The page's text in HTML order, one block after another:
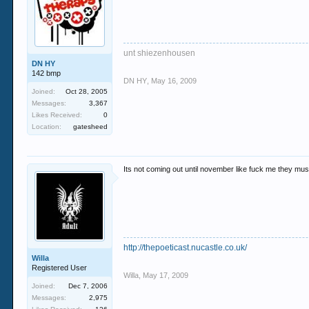
DN HY
142 bmp
Joined:
Oct 28, 2005
Messages:
3,367
Likes Received:
0
Location:
gatesheed
unt shiezenhousen
DN HY May 16, 2009
Willa
Registered User
Joined:
Dec 7, 2006
Messages:
2,975
Its not coming out until november like fuck me they
http://thepoeticast.nucastle.co.uk/
Willa May 17, 2009